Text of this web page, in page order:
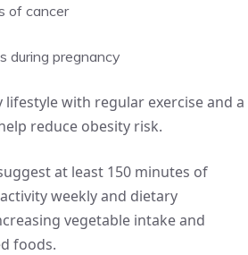
of cancer
during pregnancy
with regular exercise and a
reduce obesity risk.
at least 150 minutes of
weekly and dietary
vegetable intake and
foods.